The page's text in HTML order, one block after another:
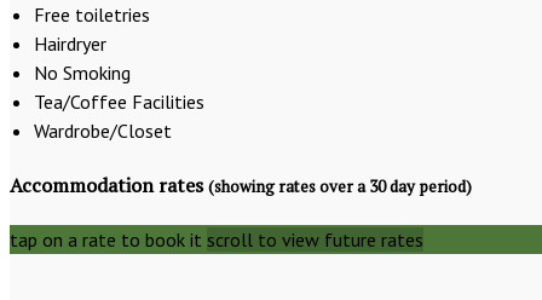
Free toiletries
Hairdryer
No Smoking
Tea/Coffee Facilities
Wardrobe/Closet
Accommodation rates(showing rates over a 30 day period)
tap on a rate to book it scroll to view future rates